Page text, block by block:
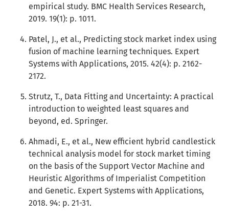
empirical study. BMC Health Services Research,
2019. 19(1): p. 1011.
Patel, J., et al., Predicting stock market index using
fusion of machine learning techniques. Expert
Systems with Applications, 2015. 42(4): p. 2162-
2172.
Strutz, T., Data Fitting and Uncertainty: A practical
introduction to weighted least squares and
beyond, ed. Springer.
Ahmadi, E., et al., New efficient hybrid candlestick
technical analysis model for stock market timing
on the basis of the Support Vector Machine and
Heuristic Algorithms of Imperialist Competition
and Genetic. Expert Systems with Applications,
2018. 94: p. 21-31.